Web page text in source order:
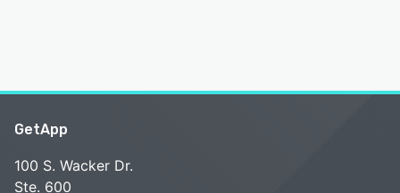
GetApp
100 S. Wacker Dr.
Ste. 600